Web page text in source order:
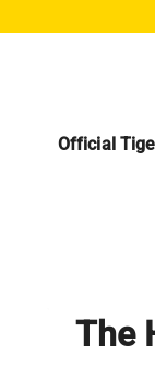
Official
The